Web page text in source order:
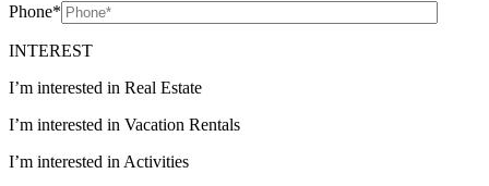
Phone*
INTEREST
I’m interested in Real Estate
I’m interested in Vacation Rentals
I’m interested in Activities